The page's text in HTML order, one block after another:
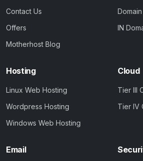
Contact Us
Offers
Motherhost Blog
IN
Hosting
Linux Web Hosting
Wordpress Hosting
Windows Web Hosting
Cloud
Tier III
Tier IV
Email